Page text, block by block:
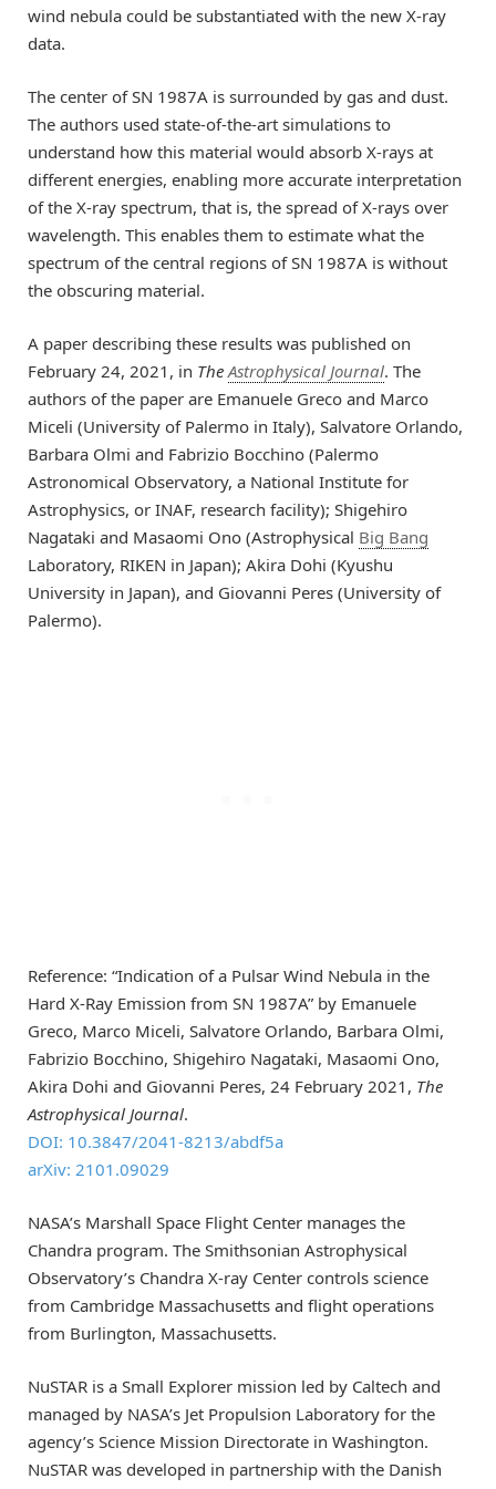
wind nebula could be substantiated with the new X-ray
data.
The center of SN 1987A is surrounded by gas and dust.
The authors used state-of-the-art simulations to
understand how this material would absorb X-rays at
different energies, enabling more accurate interpretation
of the X-ray spectrum, that is, the spread of X-rays over
wavelength. This enables them to estimate what the
spectrum of the central regions of SN 1987A is without
the obscuring material.
A paper describing these results was published on
February 24, 2021, in The Astrophysical Journal. The
authors of the paper are Emanuele Greco and Marco
Miceli (University of Palermo in Italy), Salvatore Orlando,
Barbara Olmi and Fabrizio Bocchino (Palermo
Astronomical Observatory, a National Institute for
Astrophysics, or INAF, research facility); Shigehiro
Nagataki and Masaomi Ono (Astrophysical Big Bang
Laboratory, RIKEN in Japan); Akira Dohi (Kyushu
University in Japan), and Giovanni Peres (University of
Palermo).
Reference: “Indication of a Pulsar Wind Nebula in the
Hard X-Ray Emission from SN 1987A” by Emanuele
Greco, Marco Miceli, Salvatore Orlando, Barbara Olmi,
Fabrizio Bocchino, Shigehiro Nagataki, Masaomi Ono,
Akira Dohi and Giovanni Peres, 24 February 2021, The
Astrophysical Journal.
DOI: 10.3847/2041-8213/abdf5a
arXiv: 2101.09029
NASA’s Marshall Space Flight Center manages the
Chandra program. The Smithsonian Astrophysical
Observatory’s Chandra X-ray Center controls science
from Cambridge Massachusetts and flight operations
from Burlington, Massachusetts.
NuSTAR is a Small Explorer mission led by Caltech and
managed by NASA’s Jet Propulsion Laboratory for the
agency’s Science Mission Directorate in Washington.
NuSTAR was developed in partnership with the Danish